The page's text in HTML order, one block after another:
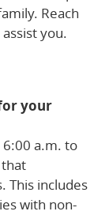
Reach
you.
your
a.m. to
This includes
with non-